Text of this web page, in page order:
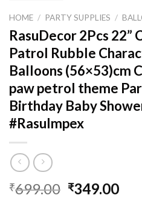
HOME / PARTY SUPPLIES /
RasuDecor 2Pcs 22”
Patrol Rubble
Balloons (56×53)cm
paw petrol theme
Birthday Baby
#RasuImpex
₹699.00 Original
₹349.00